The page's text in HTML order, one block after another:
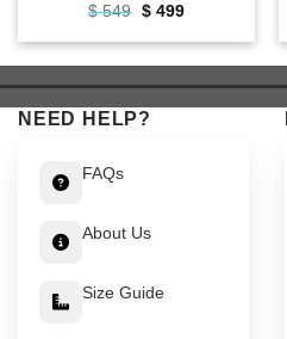
$549 Original
was:
$499Current
is:
NEED HELP?
FAQs
About Us
Size Guide